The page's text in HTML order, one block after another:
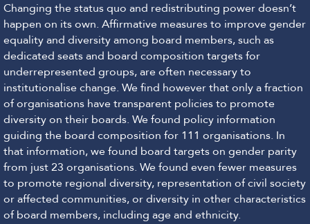
Changing the status quo and redistributing power doesn’t
happen on its own. Affirmative measures to improve gender
equality and diversity among board members, such as
dedicated seats and board composition targets for
underrepresented groups, are often necessary to
institutionalise change. We find however that only a fraction
of organisations have transparent policies to promote
diversity on their boards. We found policy information
guiding the board composition for 111 organisations. In
that information, we found board targets on gender parity
from just 23 organisations. We found even fewer measures
to promote regional diversity, representation of civil society
or affected communities, or diversity in other characteristics
of board members, including age and ethnicity.